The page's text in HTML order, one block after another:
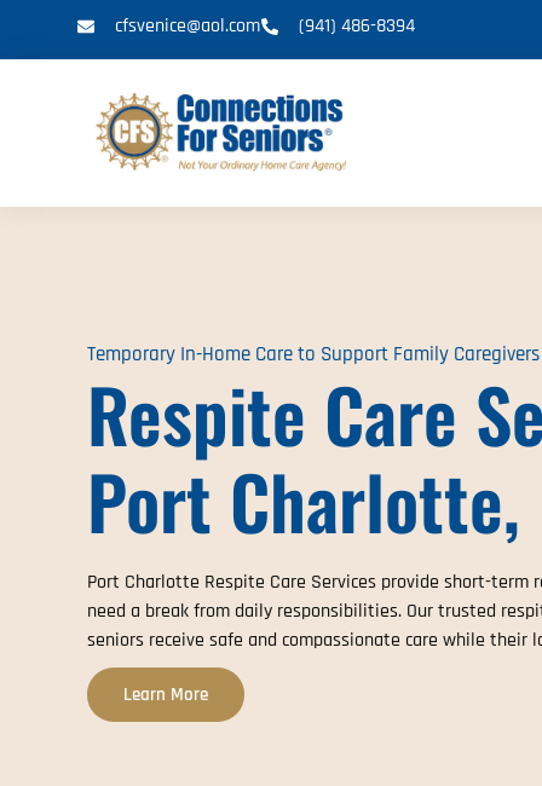
cfsvenice@aol.com (941) 486-8394
Temporary In-Home Care to Support Family Caregivers
Respite Care
Port Charlotte,
Port Charlotte Respite Care Services provide short-term
need a break from daily responsibilities. Our trusted
seniors receive safe and compassionate care while their
Learn More